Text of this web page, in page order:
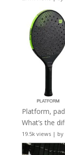
Platform,
What’s the
19.5k views| by